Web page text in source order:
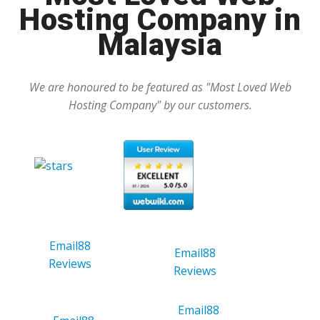
Hosting Company in
Malaysia
We are honoured to be featured as "Most Loved Web
Hosting Company" by our customers.
Email88
Reviews
Email88
Reviews
Email88